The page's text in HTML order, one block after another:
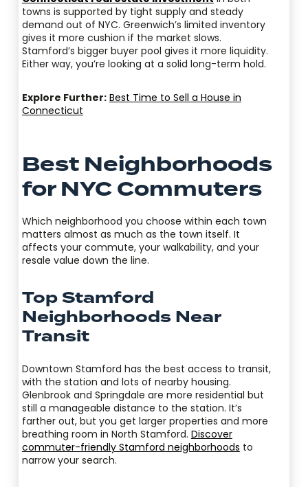
towns is supported by tight supply and steady
demand out of NYC. Greenwich’s limited inventory
gives it more cushion if the market slows.
Stamford’s bigger buyer pool gives it more liquidity.
Either way, you’re looking at a solid long-term hold.
Explore Further: Best Time to Sell a House in
Connecticut
Best Neighborhoods
for NYC Commuters
Which neighborhood you choose within each town
matters almost as much as the town itself. It
affects your commute, your walkability, and your
resale value down the line.
Top Stamford
Neighborhoods Near
Transit
Downtown Stamford has the best access to transit,
with the station and lots of nearby housing.
Glenbrook and Springdale are more residential but
still a manageable distance to the station. It’s
farther out, but you get larger properties and more
breathing room in North Stamford. Discover
commuter-friendly Stamford neighborhoods to
narrow your search.